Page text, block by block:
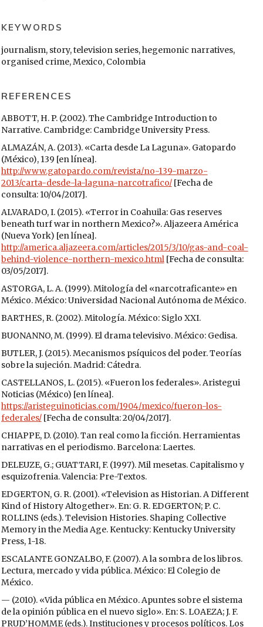
KEYWORDS
journalism, story, television series, hegemonic narratives,
organised crime, Mexico, Colombia
REFERENCES
ABBOTT, H. P. (2002). The Cambridge Introduction to
Narrative. Cambridge: Cambridge University Press.
ALMAZÁN, A. (2013). «Carta desde La Laguna». Gatopardo
(México), 139 [en línea].
http://www.gatopardo.com/revista/no-139-marzo-
2013/carta-desde-la-laguna-narcotrafico/[Fecha de
consulta: 10/04/2017].
ALVARADO, I. (2015). «Terror in Coahuila: Gas reserves
beneath turf war in northern Mexico?». Aljazeera América
(Nueva York) [en línea].
http://america.aljazeera.com/articles/2015/3/10/gas-and-coal-
behind-violence-northern-mexico.html[Fecha de consulta:
03/05/2017].
ASTORGA, L. A. (1999). Mitología del «narcotraficante» en
México. México: Universidad Nacional Autónoma de México.
BARTHES, R. (2002). Mitología. México: Siglo XXI.
BUONANNO, M. (1999). El drama televisivo. México: Gedisa.
BUTLER, J. (2015). Mecanismos psíquicos del poder. Teorías
sobre la sujeción. Madrid: Cátedra.
CASTELLANOS, L. (2015). «Fueron los federales». Aristegui
Noticias (México) [en línea].
https://aristeguinoticias.com/1904/mexico/fueron-los-
federales/[Fecha de consulta: 20/04/2017].
CHIAPPE, D. (2010). Tan real como la ficción. Herramientas
narrativas en el periodismo. Barcelona: Laertes.
DELEUZE, G.; GUATTARI, F. (1997). Mil mesetas. Capitalismo y
esquizofrenia. Valencia: Pre-Textos.
EDGERTON, G. R. (2001). «Television as Historian. A Different
Kind of History Altogether». En: G. R. EDGERTON; P. C.
ROLLINS (eds.). Television Histories. Shaping Collective
Memory in the Media Age. Kentucky: Kentucky University
Press, 1-18.
ESCALANTE GONZALBO, F. (2007). A la sombra de los libros.
Lectura, mercado y vida pública. México: El Colegio de
México.
— (2010). «Vida pública en México. Apuntes sobre el sistema
de la opinión pública en el nuevo siglo». En: S. LOAEZA; J. F.
PRUD’HOMME (eds.). Instituciones y procesos políticos. Los